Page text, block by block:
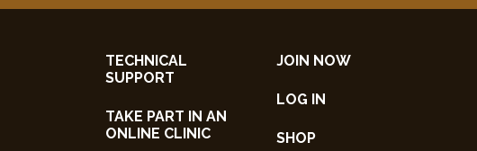
TECHNICAL
SUPPORT
TAKE PART IN AN
ONLINE CLINIC
JOIN NOW
LOG IN
SHOP